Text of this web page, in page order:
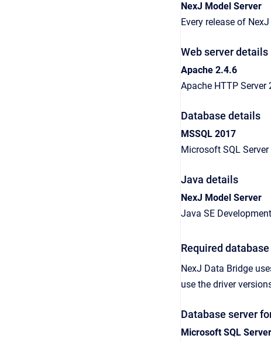
NexJ Model Server
Every release of
Web server details
Apache 2.4.6
Apache HTTP Server
Database details
MSSQL 2017
Microsoft SQL
Java details
NexJ Model Server
Java SE
Required
NexJ Data Bridge
use the driver
Database server
Microsoft SQL Server